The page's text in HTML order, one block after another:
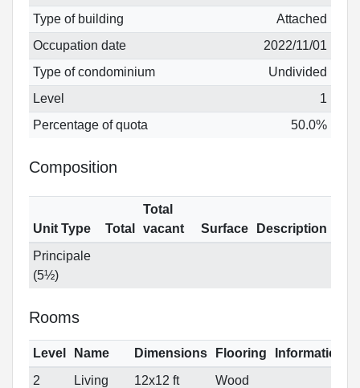
Type of building
Attached
Occupation date
2022/11/01
Type of condominium
Undivided
Level
1
Percentage of quota
50.0%
Composition
Unit Type Total
Total
vacant
Surface
Description
Principale
(5½)
Rooms
Level Name Dimensions Flooring
Informations
2
Living
12x12 ft Wood